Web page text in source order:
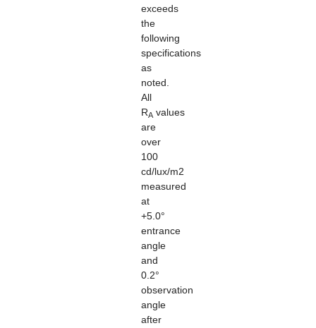
exceeds
the
following
specifications
as
noted.
All
RA values
are
over
100
cd/lux/m2
measured
at
+5.0°
entrance
angle
and
0.2°
observation
angle
after